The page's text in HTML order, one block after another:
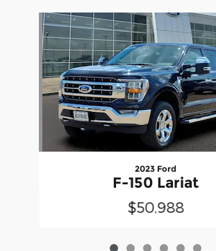
Slide 1 of 6
2023 Ford
F-150 Lariat
$50,988